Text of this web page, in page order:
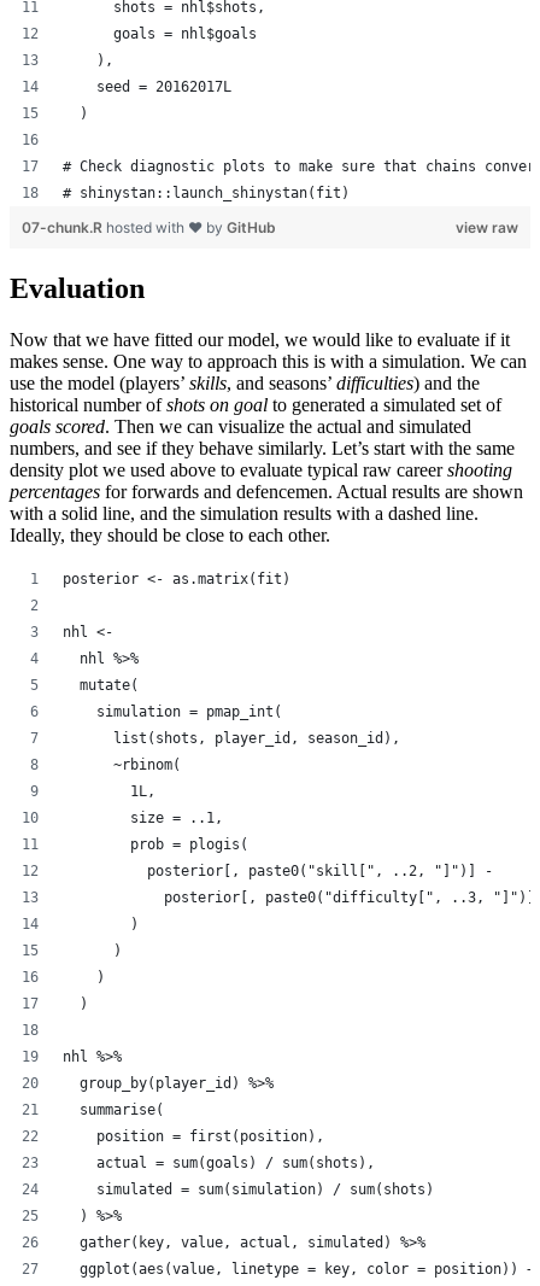
      shots = nhl$shots,
      goals = nhl$goals
    ),
    seed = 20162017L
  )
# Check diagnostic plots to make sure that chains
# shinystan::launch_shinystan(fit)
view raw
07-chunk.R hosted with ❤ by GitHub
Evaluation
Now that we have fitted our model, we would like to evaluate if it
makes sense. One way to approach this is with a simulation. We can
use the model (players’ skills, and seasons’ difficulties) and the
historical number ofshots on goal to generated a simulated set of
goals scored. Then we can visualize the actual and simulated
numbers, and see if they behave similarly. Let’s start with the same
density plot we used above to evaluate typical raw careershooting
percentages for forwards and defencemen. Actual results are shown
with a solid line, and the simulation results with a dashed line.
Ideally, they should be close to each other.
posterior <- as.matrix(fit)
nhl <-
  nhl %>%
  mutate(
    simulation = pmap_int(
      list(shots, player_id, season_id),
      ~rbinom(
        1L,
        size = ..1,
        prob = plogis(
          posterior[, paste0("skill[", ..2, "]")] -
            posterior[, paste0("difficulty[", ..3, "]")]
        )
      )
    )
  )
nhl %>%
  group_by(player_id) %>%
  summarise(
    position = first(position),
    actual = sum(goals) / sum(shots),
    simulated = sum(simulation) / sum(shots)
  ) %>%
  gather(key, value, actual, simulated) %>%
  ggplot(aes(value, linetype = key, color = position)) +